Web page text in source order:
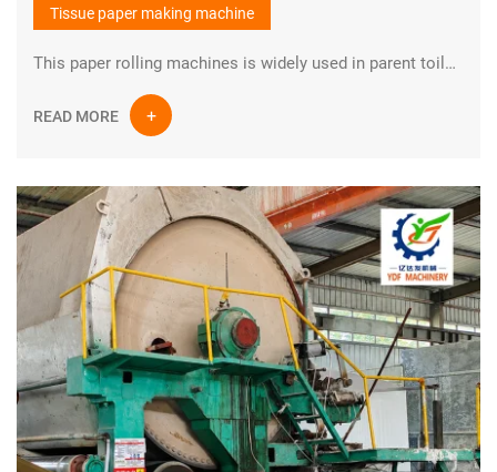
Tissue paper making machine
This paper rolling machines is widely used in parent toilet tissue paper making plant.It could make parent tissue paper rolls and then convert raw materials into toilet paper ,napkin paper,kitchen towel etc.
READ MORE